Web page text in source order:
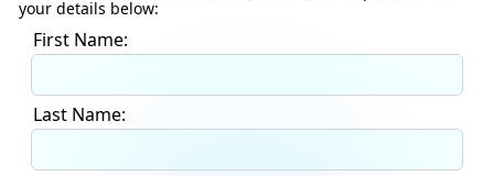
your details below:
First Name:
Last Name: